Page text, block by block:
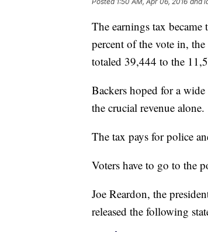
The earnings tax
percent of the vote in,
totaled 39,444 to the
Backers hoped for a
the crucial revenue alone.
The tax pays for police
Voters have to go to the
Joe Reardon, the
released the following